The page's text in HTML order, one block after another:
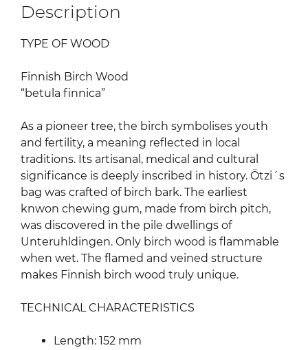
Description
TYPE OF WOOD
Finnish Birch Wood
“betula finnica”
As a pioneer tree, the birch symbolises youth
and fertility, a meaning reflected in local
traditions. Its artisanal, medical and cultural
significance is deeply inscribed in history. Ötzi´s
bag was crafted of birch bark. The earliest
knwon chewing gum, made from birch pitch,
was discovered in the pile dwellings of
Unteruhldingen. Only birch wood is flammable
when wet. The flamed and veined structure
makes Finnish birch wood truly unique.
TECHNICAL CHARACTERISTICS
Length: 152 mm